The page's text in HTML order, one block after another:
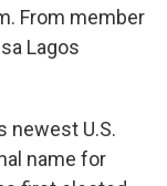
From member
Lagos
newest U.S.
name for